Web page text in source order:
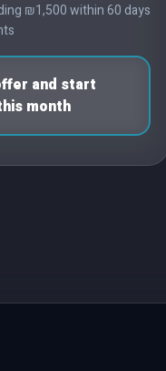
₪1,500 within 60 days
and start
month